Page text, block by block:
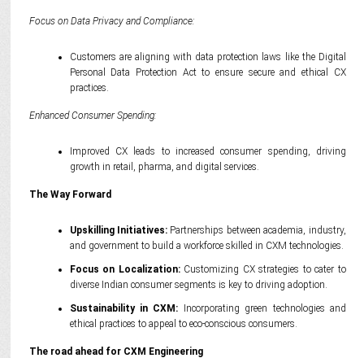
Focus on Data Privacy and Compliance:
Customers are aligning with data protection laws like the Digital
Personal Data Protection Act to ensure secure and ethical CX
practices.
Enhanced Consumer Spending:
Improved CX leads to increased consumer spending, driving
growth in retail, pharma, and digital services.
The Way Forward
Upskilling Initiatives: Partnerships between academia, industry,
and government to build a workforce skilled in CXM technologies.
Focus on Localization:Customizing CX strategies to cater to
diverse Indian consumer segments is key to driving adoption.
Sustainability in CXM: Incorporating green technologies and
ethical practices to appeal to eco-conscious consumers.
The road ahead for CXM Engineering